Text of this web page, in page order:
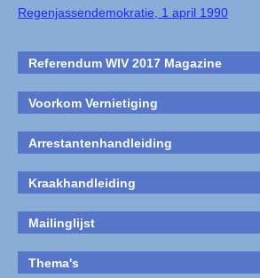
Regenjassendemokratie, 1 april 1990
Referendum WIV 2017 Magazine
Voorkom Vernietiging
Arrestantenhandleiding
Kraakhandleiding
Mailinglijst
Thema's